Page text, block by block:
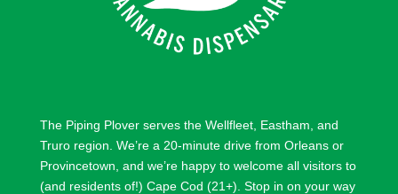
The Piping Plover serves the Wellfleet, Eastham , and
Truroregion. We’re a 20-minute drive from Orleansor
Provincetown , and we’re happy to welcome all visitors to
(and residents of!) Cape Cod (21+). Stop in on your way